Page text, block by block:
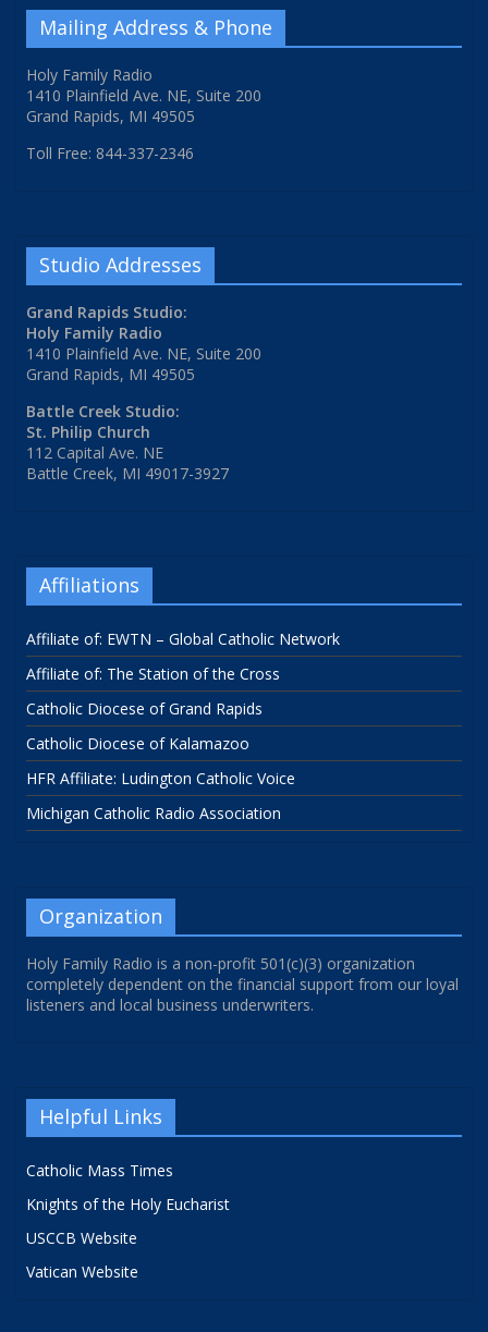
Mailing Address & Phone
Holy Family Radio
1410 Plainfield Ave. NE, Suite 200
Grand Rapids, MI 49505
Toll Free: 844-337-2346
Studio Addresses
Grand Rapids Studio:
Holy Family Radio
1410 Plainfield Ave. NE, Suite 200
Grand Rapids, MI 49505
Battle Creek Studio:
St. Philip Church
112 Capital Ave. NE
Battle Creek, MI 49017-3927
Affiliations
Affiliate of: EWTN – Global Catholic Network
Affiliate of: The Station of the Cross
Catholic Diocese of Grand Rapids
Catholic Diocese of Kalamazoo
HFR Affiliate: Ludington Catholic Voice
Michigan Catholic Radio Association
Organization
Holy Family Radio is a non-profit 501(c)(3) organization
completely dependent on the financial support from our loyal
listeners and local business underwriters.
Helpful Links
Catholic Mass Times
Knights of the Holy Eucharist
USCCB Website
Vatican Website